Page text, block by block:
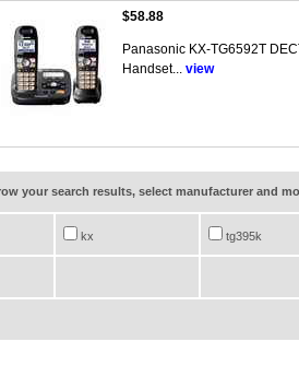
$58.88
Panasonic KX-TG6592T
Handset... view
your search results, select manufacturer and
kx tg395k